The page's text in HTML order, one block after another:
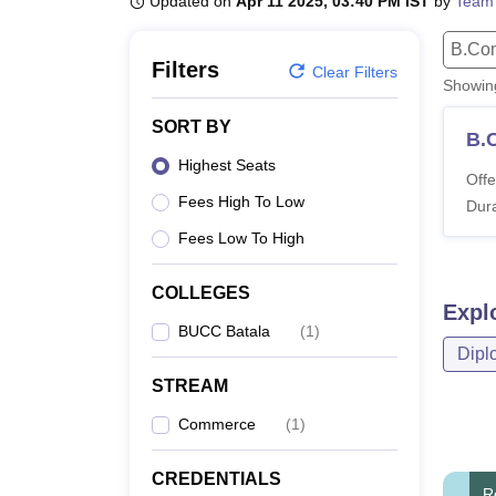
Filters Clear Filters
SORT BY
Highest Seats
Fees High To Low
Fees Low To High
COLLEGES
BUCC Batala (1)
STREAM
Commerce (1)
CREDENTIALS